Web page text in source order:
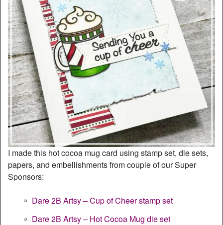
I made this hot cocoa mug card using stamp set, die sets,
papers, and embellishments from couple of our Super
Sponsors:
Dare 2B Artsy – Cup of Cheer stamp set
Dare 2B Artsy – Hot Cocoa Mug die set